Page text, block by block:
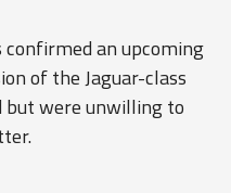
confirmed an upcoming
of the Jaguar-class
but were unwilling to